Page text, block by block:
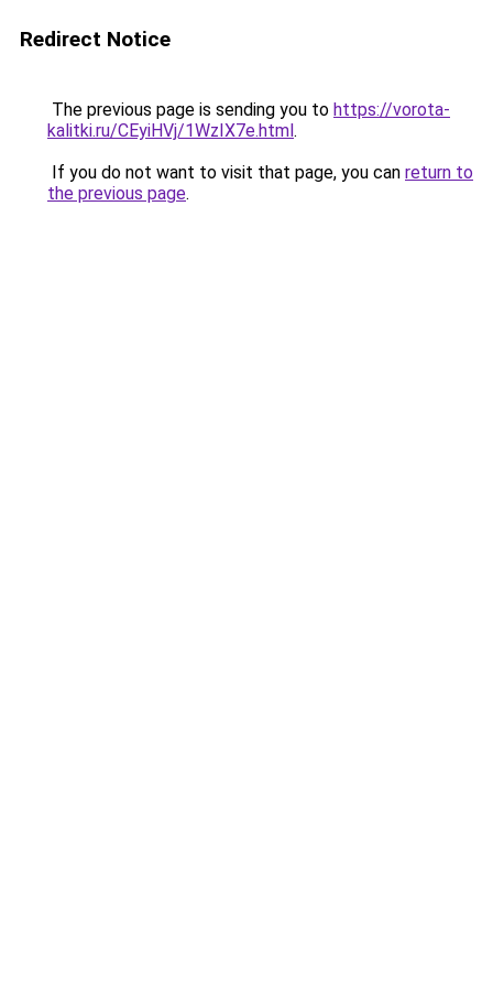
Redirect Notice
The previous page is sending you to https://vorota-
kalitki.ru/CEyiHVj/1WzIX7e.html.
If you do not want to visit that page, you can return to
the previous page.